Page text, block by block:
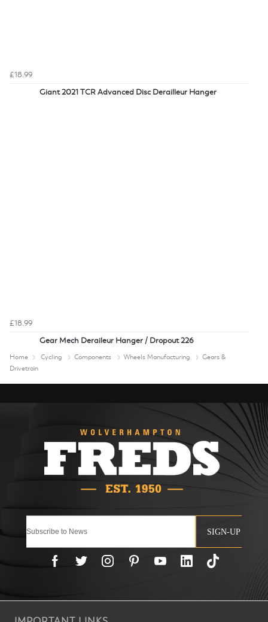
£18.99
Giant 2021 TCR Advanced Disc Derailleur Hanger
£18.99
Gear Mech Deraileur Hanger / Dropout 226
Home Cycling Components Wheels Manufacturing
Gears &
Drivetrain
SIGN-UP